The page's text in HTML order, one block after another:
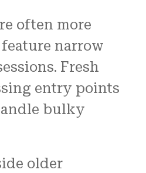
often more
narrow
Fresh
entry points
bulky
older